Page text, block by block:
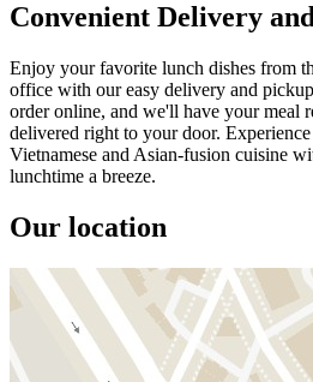
Convenient Delivery
Enjoy your favorite lunch dishes from
office with our easy delivery and
order online, and we'll have your meal
delivered right to your door.
Vietnamese and Asian-fusion cuisine
lunchtime a breeze.
Our location